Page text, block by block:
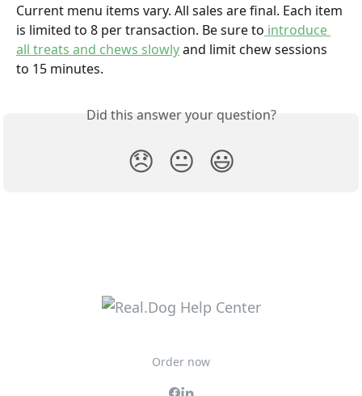
Current menu items vary. All sales are final. Each item
is limited to 8 per transaction. Be sure to introduce
all treats and chews slowly and limit chew sessions
to 15 minutes.
Did this answer your question?
😞 😐 😃
Order now